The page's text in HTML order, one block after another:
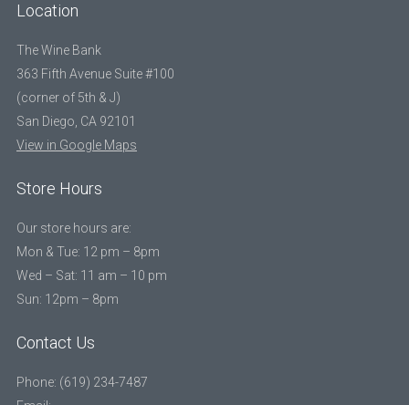
Location
The Wine Bank
363 Fifth Avenue Suite #100
(corner of 5th & J)
San Diego, CA 92101
View in Google Maps
Store Hours
Our store hours are:
Mon & Tue: 12 pm – 8pm
Wed – Sat: 11 am – 10 pm
Sun: 12pm – 8pm
Contact Us
Phone: (619) 234-7487